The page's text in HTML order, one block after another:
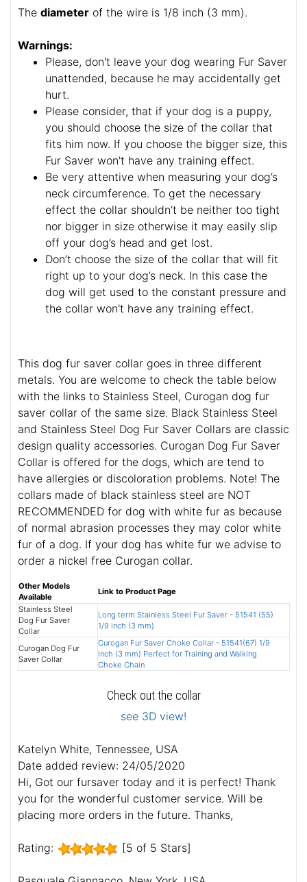
The diameter of the wire is 1/8 inch (3 mm).
Warnings:
Please, don't leave your dog wearing Fur Saver
unattended, because he may accidentally get
hurt.
Please consider, that if your dog is a puppy,
you should choose the size of the collar that
fits him now. If you choose the bigger size, this
Fur Saver won't have any training effect.
Be very attentive when measuring your dog’s
neck circumference. To get the necessary
effect the collar shouldn’t be neither too tight
nor bigger in size otherwise it may easily slip
off your dog’s head and get lost.
Don’t choose the size of the collar that will fit
right up to your dog’s neck. In this case the
dog will get used to the constant pressure and
the collar won't have any training effect.
This dog fur saver collar goes in three different
metals. You are welcome to check the table below
with the links to Stainless Steel, Curogan dog fur
saver collar of the same size. Black Stainless Steel
and Stainless Steel Dog Fur Saver Collars are classic
design quality accessories. Curogan Dog Fur Saver
Collar is offered for the dogs, which are tend to
have allergies or discoloration problems. Note! The
collars made of black stainless steel are NOT
RECOMMENDED for dog with white fur as because
of normal abrasion processes they may color white
fur of a dog. If your dog has white fur we advise to
order a nickel free Curogan collar.
Other Models
Available
Link to Product Page
Stainless Steel
Dog Fur Saver
Collar
Long term Stainless Steel Fur Saver - 51541 (55)
1/9 inch (3 mm)
Curogan Dog Fur
Saver Collar
Curogan Fur Saver Choke Collar - 51541(67) 1/9
inch (3 mm) Perfect for Training and Walking
Choke Chain
Check out the collar
see 3D view!
Katelyn White, Tennessee, USA
Date added review: 24/05/2020
Hi, Got our fursaver today and it is perfect! Thank
you for the wonderful customer service. Will be
placing more orders in the future. Thanks,
Rating: [5 of 5 Stars]